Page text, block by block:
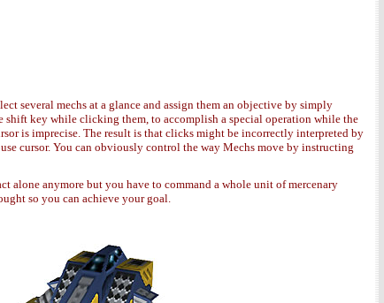
several mechs at a glance and assign them an objective by simply
shift key while clicking them, to accomplish a special operation while the
is imprecise. The result is that clicks might be incorrectly interpreted by
cursor. You can obviously control the way Mechs move by instructing
alone anymore but you have to command a whole unit of mercenary
so you can achieve your goal.